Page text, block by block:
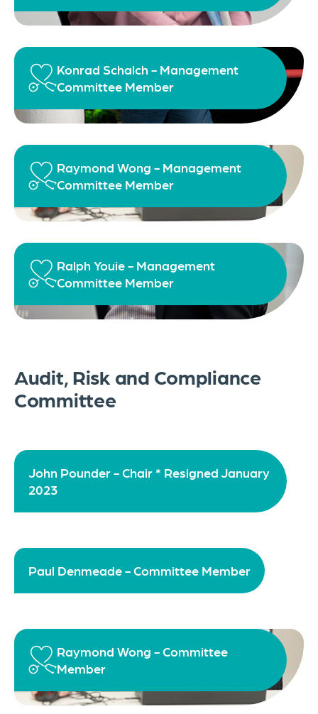
Konrad Schalch - Management
Committee Member
Raymond Wong - Management
Committee Member
Ralph Youie - Management
Committee Member
Audit, Risk and Compliance
Committee
John Pounder - Chair * Resigned January
2023
Paul Denmeade - Committee Member
Raymond Wong - Committee
Member